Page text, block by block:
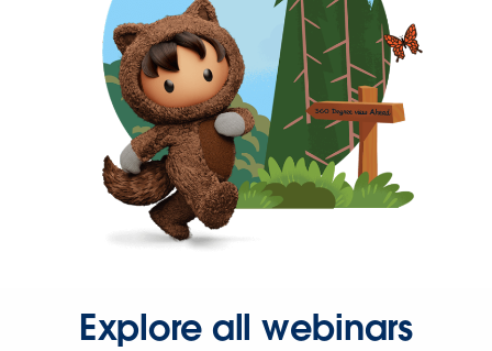
Explore all webinars